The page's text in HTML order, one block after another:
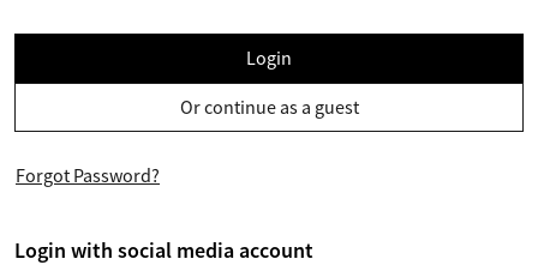
Login
Or continue as a guest
Forgot Password?
Login with social media account